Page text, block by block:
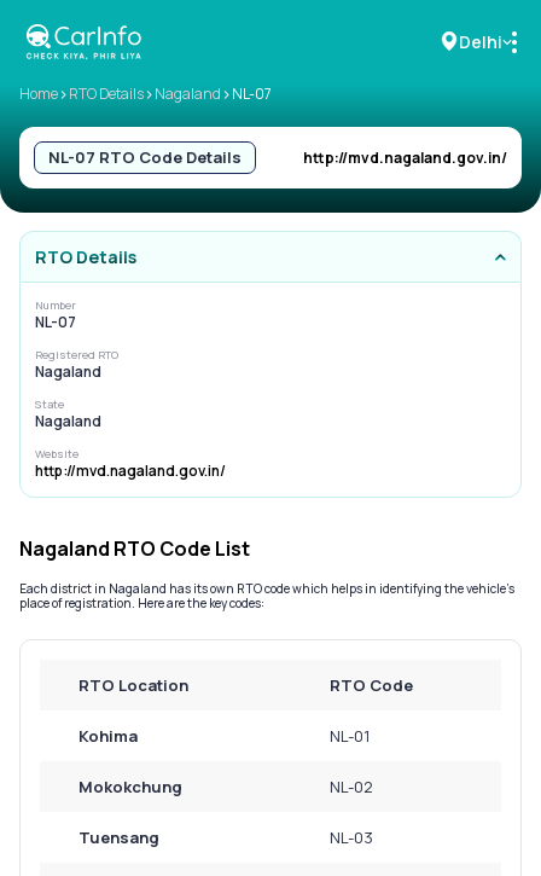
Delhi
RC Details
Challan Details
Sell Car
Buy New Car
Buy Used Car
Car Insurance
to
Home>RTO Details>Nagaland >NL-07
NL-07 RTO Code Details http://mvd.nagaland.gov.in/
RTO Details
Number
NL-07
Registered RTO
Nagaland
State
Nagaland
Website
http://mvd.nagaland.gov.in/
Nagaland RTO Code List
Each district in Nagaland has its own RTO code which helps in identifying the vehicle’s
place of registration. Here are the key codes:
RTO Location RTO Code
Kohima NL-01
Mokokchung NL-02
Tuensang NL-03